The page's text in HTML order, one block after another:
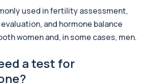
Nucleotides
6-thioguanine nucleotide
thiopurine medications. I...
+£407
screen detects seven common sexually
used in fertility assessment,
and hormone balance
women and, in some cases, men.
a test for